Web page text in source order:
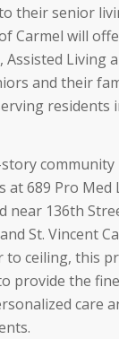
their senior
Carmel will
Assisted Living
and their
residents
community
at 689 Pro Med
near 136th
St. Vincent
to ceiling, this
provide the
care